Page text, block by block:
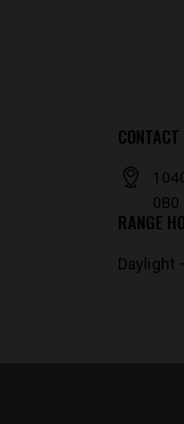
0B0
RANGE
Daylight